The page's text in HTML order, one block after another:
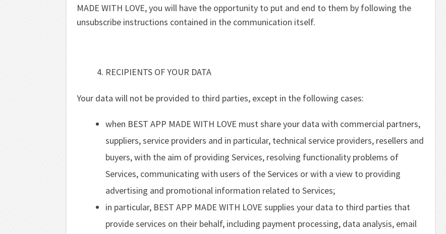
MADE WITH LOVE, you will have the opportunity to put and end to them by following the
unsubscribe instructions contained in the communication itself.
RECIPIENTS OF YOUR DATA
Your data will not be provided to third parties, except in the following cases:
when BEST APP MADE WITH LOVE must share your data with commercial partners,
suppliers, service providers and in particular, technical service providers, resellers and
buyers, with the aim of providing Services, resolving functionality problems of
Services, communicating with users of the Services or with a view to providing
advertising and promotional information related to Services;
in particular, BEST APP MADE WITH LOVE supplies your data to third parties that
provide services on their behalf, including payment processing, data analysis, email